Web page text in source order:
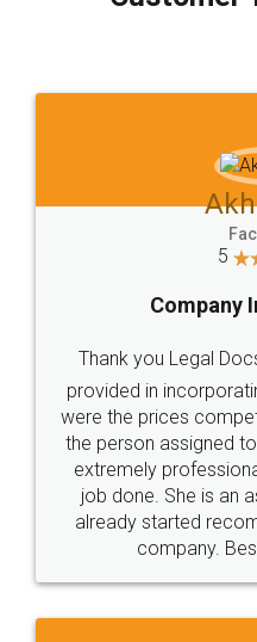
which I liked alot 😋 I
to at least give it a
Jeet
5
Rental
Just go for it and
these people... They
loved the service by
made my work on